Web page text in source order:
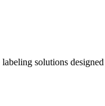
solutions